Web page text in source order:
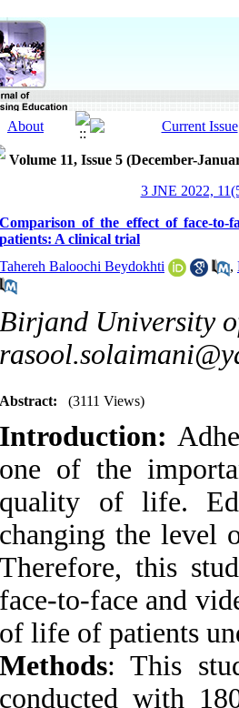
Volume 11, Issue 5 (December-
3 JNE 2022,
Comparison of the effect of face-
patients: A clinical trial
Tahereh Baloochi Beydokhti
,
Birjand University
Abstract: (3111 Views)
Introduction:
one of the
quality of life.
changing the level
Therefore, this
face-to-face and
of life of patients
Methods: This
conducted with